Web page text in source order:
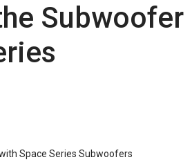
Subwoofer